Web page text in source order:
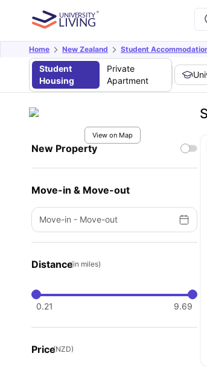
Home New Zealand Student
Student
Housing
Private
Apartment
View on Map
New Property
Move-in & Move-out
Move-in - Move-out
Distance(in miles)
0.21 9.69
Price(NZD)